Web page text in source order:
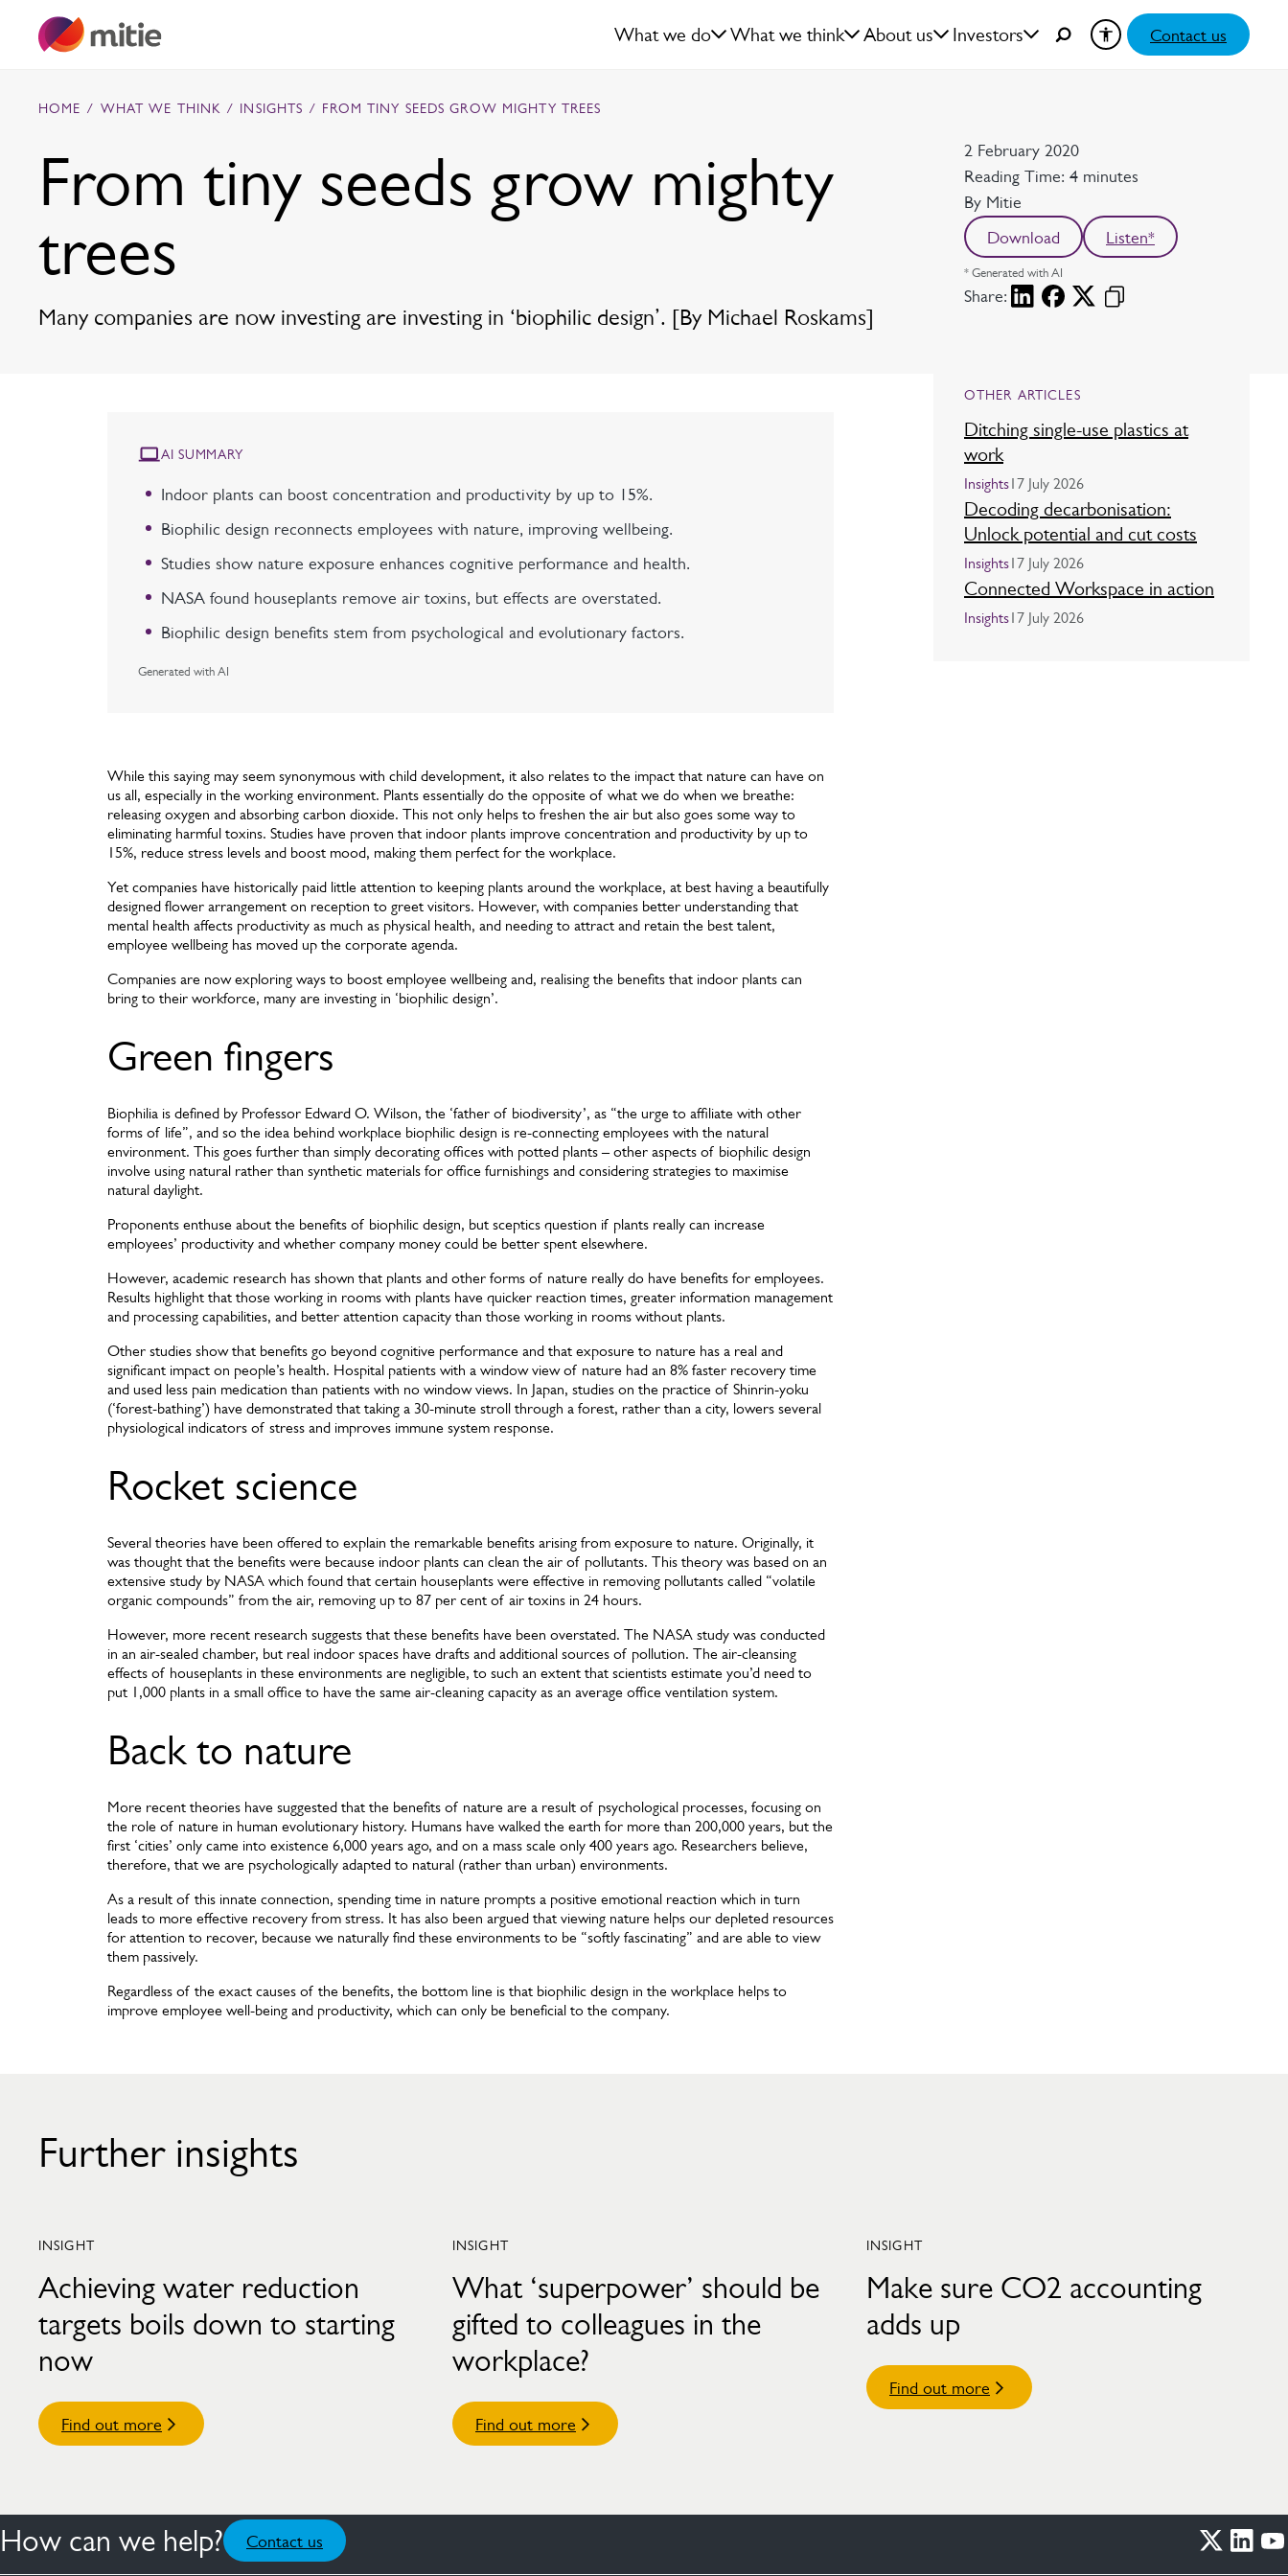
What we do What we think About us Investors Contact us
Capital projects
Facilities transformation
Security services
HOME / WHAT WE THINK / INSIGHTS / FROM TINY SEEDS GROW MIGHTY TREES
From tiny seeds grow mighty
trees
Many companies are now investing are investing in ‘biophilic design’. [By Michael Roskams]
Date
2 February 2020
Reading time
Reading Time: 4 minutes
Author
By Mitie
Download
Listen*
* Generated with AI
Share:
OTHER ARTICLES
Ditching single-use plastics at
work
Insights17 July 2026
Decoding decarbonisation:
Unlock potential and cut costs
Insights17 July 2026
Connected Workspace in action
Insights17 July 2026
AI SUMMARY
Indoor plants can boost concentration and productivity by up to 15%.
Biophilic design reconnects employees with nature, improving wellbeing.
Studies show nature exposure enhances cognitive performance and health.
NASA found houseplants remove air toxins, but effects are overstated.
Biophilic design benefits stem from psychological and evolutionary factors.
Generated with AI
While this saying may seem synonymous with child development, it also relates to the impact that nature can have on
us all, especially in the working environment. Plants essentially do the opposite of what we do when we breathe:
releasing oxygen and absorbing carbon dioxide. This not only helps to freshen the air but also goes some way to
eliminating harmful toxins. Studies have proven that indoor plants improve concentration and productivity by up to
15%, reduce stress levels and boost mood, making them perfect for the workplace.
Yet companies have historically paid little attention to keeping plants around the workplace, at best having a beautifully
designed flower arrangement on reception to greet visitors. However, with companies better understanding that
mental health affects productivity as much as physical health, and needing to attract and retain the best talent,
employee wellbeing has moved up the corporate agenda.
Companies are now exploring ways to boost employee wellbeing and, realising the benefits that indoor plants can
bring to their workforce, many are investing in ‘biophilic design’.
Green fingers
Biophilia is defined by Professor Edward O. Wilson, the ‘father of biodiversity’, as “the urge to affiliate with other
forms of life”, and so the idea behind workplace biophilic design is re-connecting employees with the natural
environment. This goes further than simply decorating offices with potted plants – other aspects of biophilic design
involve using natural rather than synthetic materials for office furnishings and considering strategies to maximise
natural daylight.
Proponents enthuse about the benefits of biophilic design, but sceptics question if plants really can increase
employees’ productivity and whether company money could be better spent elsewhere.
However, academic research has shown that plants and other forms of nature really do have benefits for employees.
Results highlight that those working in rooms with plants have quicker reaction times, greater information management
and processing capabilities, and better attention capacity than those working in rooms without plants.
Other studies show that benefits go beyond cognitive performance and that exposure to nature has a real and
significant impact on people’s health. Hospital patients with a window view of nature had an 8% faster recovery time
and used less pain medication than patients with no window views. In Japan, studies on the practice of Shinrin-yoku
(‘forest-bathing’) have demonstrated that taking a 30-minute stroll through a forest, rather than a city, lowers several
physiological indicators of stress and improves immune system response.
Rocket science
Several theories have been offered to explain the remarkable benefits arising from exposure to nature. Originally, it
was thought that the benefits were because indoor plants can clean the air of pollutants. This theory was based on an
extensive study by NASA which found that certain houseplants were effective in removing pollutants called “volatile
organic compounds” from the air, removing up to 87 per cent of air toxins in 24 hours.
However, more recent research suggests that these benefits have been overstated. The NASA study was conducted
in an air-sealed chamber, but real indoor spaces have drafts and additional sources of pollution. The air-cleansing
effects of houseplants in these environments are negligible, to such an extent that scientists estimate you’d need to
put 1,000 plants in a small office to have the same air-cleaning capacity as an average office ventilation system.
Back to nature
More recent theories have suggested that the benefits of nature are a result of psychological processes, focusing on
the role of nature in human evolutionary history. Humans have walked the earth for more than 200,000 years, but the
first ‘cities’ only came into existence 6,000 years ago, and on a mass scale only 400 years ago. Researchers believe,
therefore, that we are psychologically adapted to natural (rather than urban) environments.
As a result of this innate connection, spending time in nature prompts a positive emotional reaction which in turn
leads to more effective recovery from stress. It has also been argued that viewing nature helps our depleted resources
for attention to recover, because we naturally find these environments to be “softly fascinating” and are able to view
them passively.
Regardless of the exact causes of the benefits, the bottom line is that biophilic design in the workplace helps to
improve employee well-being and productivity, which can only be beneficial to the company.
Further insights
INSIGHT
Achieving water reduction
targets boils down to starting
now
Find out more
INSIGHT
What ‘superpower’ should be
gifted to colleagues in the
workplace?
Find out more
INSIGHT
Make sure CO2 accounting
adds up
Find out more
How can we help? Contact us